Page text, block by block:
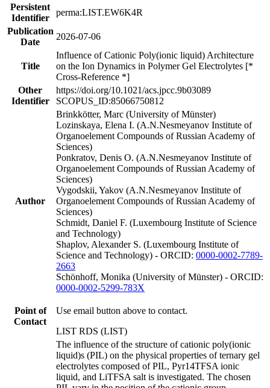
Persistent
Identifier
perma:LIST.EW6K4R
Publication
Date
2026-07-06
Title
Influence of Cationic Poly(ionic liquid) Architecture
on the Ion Dynamics in Polymer Gel Electrolytes [*
Cross-Reference *]
Other
Identifier
https://doi.org/10.1021/acs.jpcc.9b03089
SCOPUS_ID:85066750812
Author
Brinkkötter, Marc (University of Münster)
Lozinskaya, Elena I. (A.N.Nesmeyanov Institute of
Organoelement Compounds of Russian Academy of
Sciences)
Ponkratov, Denis O. (A.N.Nesmeyanov Institute of
Organoelement Compounds of Russian Academy of
Sciences)
Vygodskii, Yakov (A.N.Nesmeyanov Institute of
Organoelement Compounds of Russian Academy of
Sciences)
Schmidt, Daniel F. (Luxembourg Institute of Science
and Technology)
Shaplov, Alexander S. (Luxembourg Institute of
Science and Technology) - ORCID: 0000-0002-7789-
2663
Schönhoff, Monika (University of Münster) - ORCID:
0000-0002-5299-783X
Point of
Contact
Use email button above to contact.
LIST RDS (LIST)
The influence of the structure of cationic poly(ionic
liquid)s (PIL) on the physical properties of ternary gel
electrolytes composed of PIL, Pyr14TFSA ionic
liquid, and LiTFSA salt is investigated. The chosen